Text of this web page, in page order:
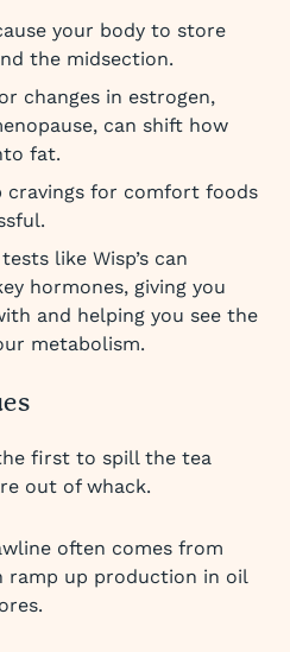
your body to store
the midsection.
or changes in estrogen,
can shift how
fat.
cravings for comfort foods
like Wisp’s can
hormones, giving you
and helping you see the
metabolism.
first to spill the tea
out of whack.
often comes from
ramp up production in oil